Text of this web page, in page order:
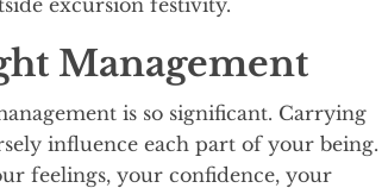
excursion festivity.
Management
is so significant. Carrying
influence each part of your being.
feelings, your confidence, your